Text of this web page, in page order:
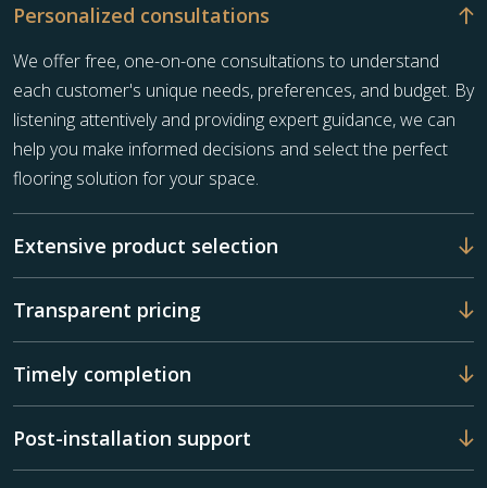
Personalized consultations
We offer free, one-on-one consultations to understand
each customer's unique needs, preferences, and budget. By
listening attentively and providing expert guidance, we can
help you make informed decisions and select the perfect
flooring solution for your space.
Extensive product selection
Transparent pricing
Timely completion
Post-installation support